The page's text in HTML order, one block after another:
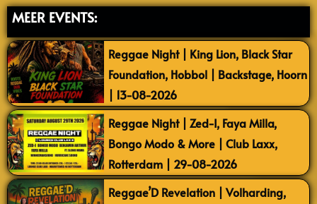
MEER EVENTS:
Reggae Night | King Lion, Black Star
Foundation, Hobbol | Backstage, Hoorn
| 13-08-2026
Reggae Night | Zed-I, Faya Milla,
Bongo Modo & More | Club Laxx,
Rotterdam | 29-08-2026
Reggae’D Revelation | Volharding,